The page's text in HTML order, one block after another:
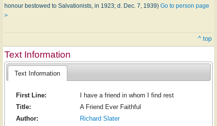
honour bestowed to Salvationists, in 1923; d. Dec. 7, 1939) Go to person page
>
^ top
Text Information
Text Information
First Line:
I have a friend in whom I find rest
Title:
A Friend Ever Faithful
Author:
Richard Slater